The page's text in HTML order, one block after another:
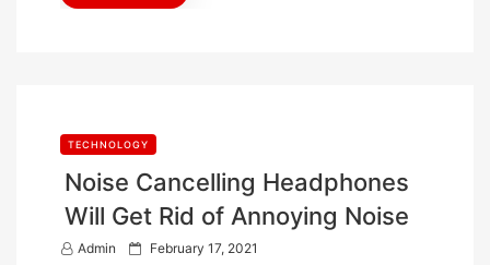
TECHNOLOGY
Noise Cancelling Headphones
Will Get Rid of Annoying Noise
Admin
P February 17, 2021